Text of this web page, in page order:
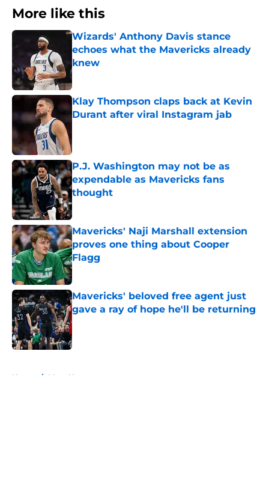
More like this
Wizards' Anthony Davis stance
echoes what the Mavericks already
knew
Published by on Invalid Date
Klay Thompson claps back at Kevin
Durant after viral Instagram jab
P.J. Washington may not be as
expendable as Mavericks fans
thought
Published by on Invalid Date
Mavericks' Naji Marshall extension
proves one thing about Cooper
Flagg
Published by on Invalid Date
Mavericks' beloved free agent just
gave a ray of hope he'll be returning
Published by on Invalid Date
Home / Mavs News